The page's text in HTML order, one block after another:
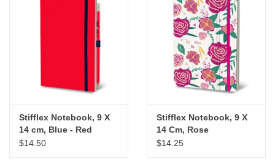
Canvas & Surfaces
Printmaking
Stifflex Notebook, 9 X
14 cm, Blue - Red
$14.50
Stifflex Notebook, 9 X
14 Cm, Rose
$14.25